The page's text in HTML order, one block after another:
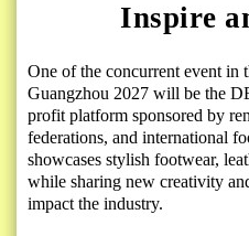
Inspire
One of the concurrent event in
Guangzhou 2027 will be the
profit platform sponsored by
federations, and international
showcases stylish footwear,
while sharing new creativity
impact the industry.